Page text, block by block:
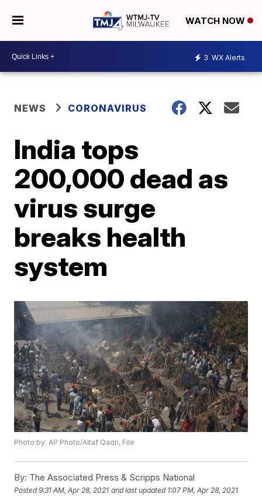
WATCH NOW
3 WX Alerts
NEWS CORONAVIRUS
India tops
200,000 dead as
virus surge
breaks health
system
Photo by: AP Photo/Altaf Qadri, File
By: The Associated Press & Scripps National
Posted9:31 AM, Apr 28, 2021 and last updated 1:07 PM, Apr 28, 2021